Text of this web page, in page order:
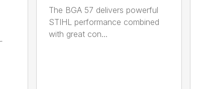
The BGA 57 delivers powerful
STIHL performance combined
with great con...